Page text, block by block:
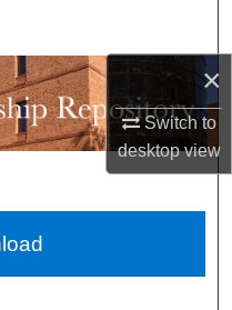
×
Switch to
desktopview
Network™